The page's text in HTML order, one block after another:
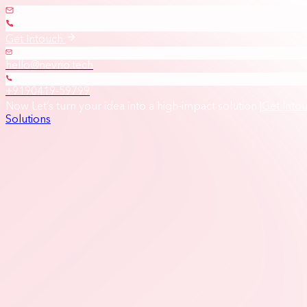
Get Intouch
hello@nevrio.tech
+9190419-59799
Now Let’s turn your idea into a high-impact solution
Solutions